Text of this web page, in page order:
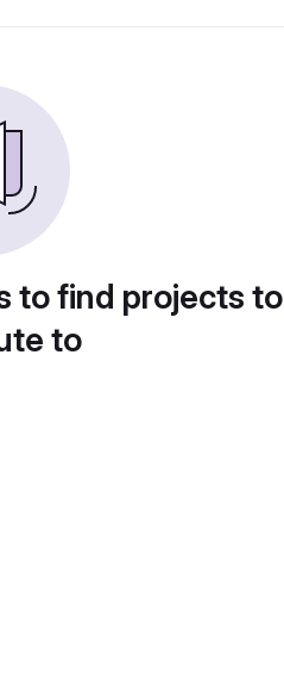
to find projects to
to